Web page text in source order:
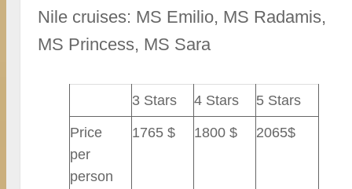
Nile cruises: MS Emilio, MS Radamis,
MS Princess, MS Sara
3 Stars 4 Stars 5 Stars
Price
per
person
1765 $ 1800 $ 2065$